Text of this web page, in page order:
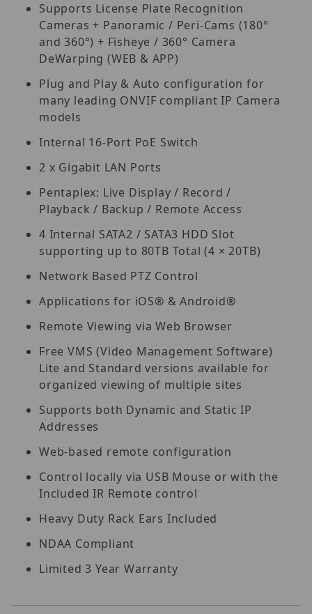
Supports License Plate Recognition
Cameras + Panoramic / Peri-Cams (180°
and 360°) + Fisheye / 360° Camera
DeWarping (WEB & APP)
Plug and Play & Auto configuration for
many leading ONVIF compliant IP Camera
models
Internal 16-Port PoE Switch
2 x Gigabit LAN Ports
Pentaplex: Live Display / Record /
Playback / Backup / Remote Access
4 Internal SATA2 / SATA3 HDD Slot
supporting up to 80TB Total (4 × 20TB)
Network Based PTZ Control
Applications for iOS® & Android®
Remote Viewing via Web Browser
Free VMS (Video Management Software)
Lite and Standard versions available for
organized viewing of multiple sites
Supports both Dynamic and Static IP
Addresses
Web-based remote configuration
Control locally via USB Mouse or with the
Included IR Remote control
Heavy Duty Rack Ears Included
NDAA Compliant
Limited 3 Year Warranty